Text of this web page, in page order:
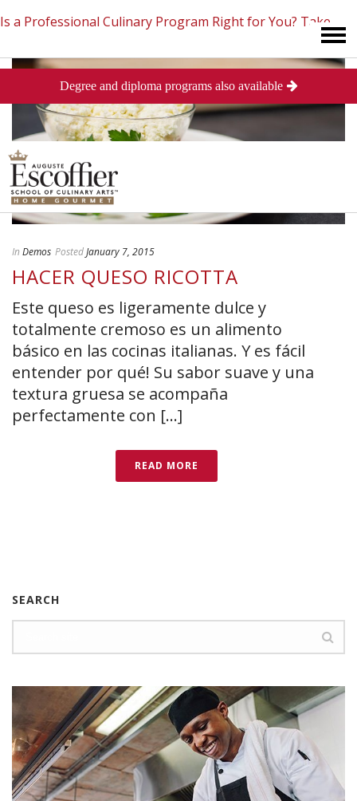
Is a Professional Culinary Program Right for You? Take
This Short Quiz Close
In Demos PostedJanuary 7, 2015
HACER QUESO RICOTTA
Este queso es ligeramente dulce y
totalmente cremoso es un alimento
básico en las cocinas italianas. Y es fácil
entender por qué! Su sabor suave y una
textura gruesa se acompaña
perfectamente con [...]
READ MORE
SEARCH
Degree and diploma programs also available